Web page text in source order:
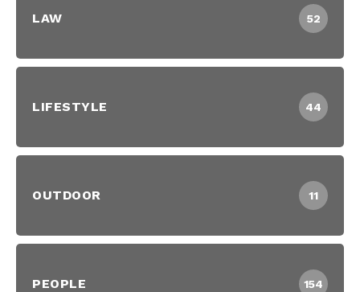
LAW 52
LIFESTYLE 44
OUTDOOR 11
PEOPLE 154